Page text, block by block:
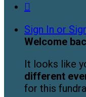

Sign In or
Welcome
It looks like
different
for this